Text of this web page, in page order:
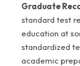
Graduate
standard test
education at
standardized
academic